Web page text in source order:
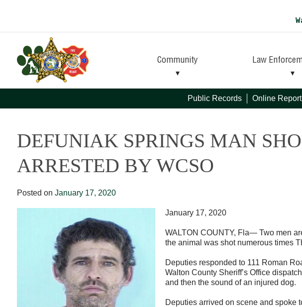
Community Law
Public Records Online
DEFUNIAK SPRINGS MAN
ARRESTED BY WCSO
Posted on January 17, 2020
January 17, 2020
WALTON COUNTY, Fla— Two men
the animal was shot numerous times
Deputies responded to 111 Roman
Walton County Sheriff’s Office
and then the sound of an injured dog.
Deputies arrived on scene and spoke